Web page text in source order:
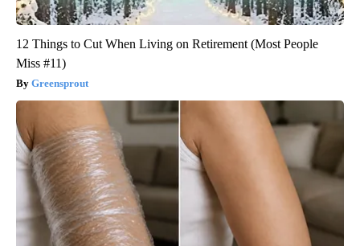
12 Things to Cut When Living on Retirement (Most People
Miss #11)
Greensprout